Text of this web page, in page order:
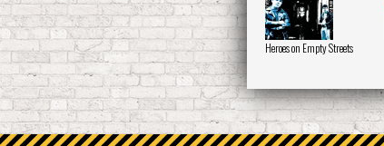
Heroes on Empty Streets